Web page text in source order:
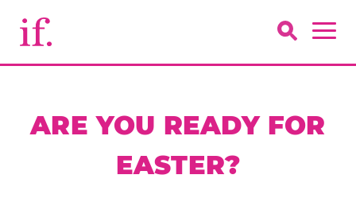
ARE YOU READY FOR
EASTER?